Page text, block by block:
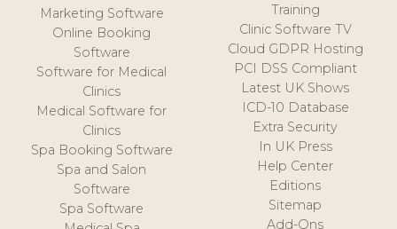
Marketing Software
Online Booking
Software
Software for Medical
Clinics
Medical Software for
Clinics
Spa Booking Software
Spa and Salon
Software
Spa Software
Training
Clinic Software TV
Cloud GDPR Hosting
PCI DSS Compliant
Latest UK Shows
ICD-10 Database
Extra Security
In UK Press
Help Center
Editions
Sitemap
Add-Ons